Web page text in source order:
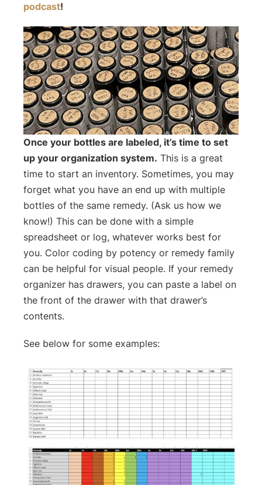
podcast!
Once your bottles are labeled, it’s time to set
up your organization system. This is a great
time to start an inventory. Sometimes, you may
forget what you have an end up with multiple
bottles of the same remedy. (Ask us how we
know!) This can be done with a simple
spreadsheet or log, whatever works best for
you. Color coding by potency or remedy family
can be helpful for visual people. If your remedy
organizer has drawers, you can paste a label on
the front of the drawer with that drawer’s
contents.
See below for some examples: